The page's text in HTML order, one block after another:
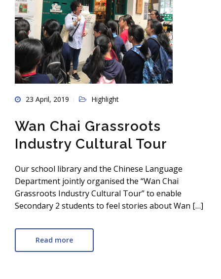
23 April, 2019 Highlight
Wan Chai Grassroots
Industry Cultural Tour
Our school library and the Chinese Language
Department jointly organised the “Wan Chai
Grassroots Industry Cultural Tour” to enable
Secondary 2 students to feel stories about Wan […]
Read more